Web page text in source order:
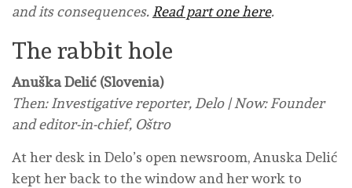
and its consequences.Read part one here.
The rabbit hole
Anuška Delić (Slovenia)
Then: Investigative reporter, Delo | Now: Founder
and editor-in-chief, Oštro
At her desk in Delo’s open newsroom, Anuska Delić
kept her back to the window and her work to